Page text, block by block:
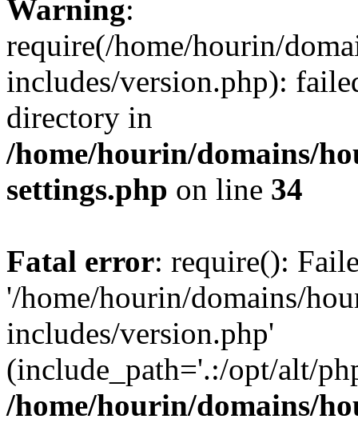
Warning:
require(/home/hourin/
includes/version.php):
directory in
/home/hourin/domains/
settings.php on line 34
Fatal error: require():
'/home/hourin/domains/
includes/version.php'
(include_path='.:/opt/alt/
/home/hourin/domains/